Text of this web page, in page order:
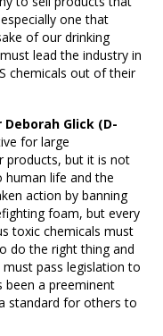
one that
of our drinking
lead the industry in
chemicals out of their
Glick (D-
for large
products, but it is not
life and the
action by banning
foam, but every
toxic chemicals must
do the right thing and
pass legislation to
been a preeminent
standard for others to